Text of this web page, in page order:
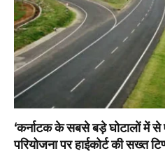
‘कर्नाटक के सबसे बड़े घोटालों में
परियोजना पर हाईकोर्ट की सख्त